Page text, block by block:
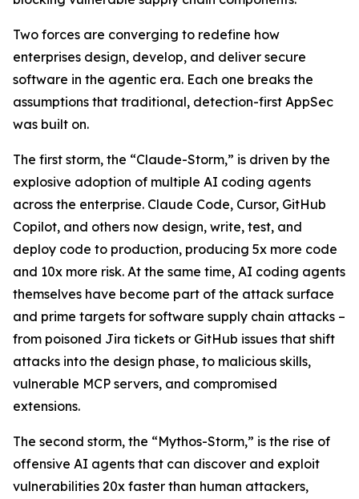
Two forces are converging to redefine how
enterprises design, develop, and deliver secure
software in the agentic era. Each one breaks the
assumptions that traditional, detection-first AppSec
was built on.
The first storm, the “Claude-Storm,” is driven by the
explosive adoption of multiple AI coding agents
across the enterprise. Claude Code, Cursor, GitHub
Copilot, and others now design, write, test, and
deploy code to production, producing 5x more code
and 10x more risk. At the same time, AI coding agents
themselves have become part of the attack surface
and prime targets for software supply chain attacks –
from poisoned Jira tickets or GitHub issues that shift
attacks into the design phase, to malicious skills,
vulnerable MCP servers, and compromised
extensions.
The second storm, the “Mythos-Storm,” is the rise of
offensive AI agents that can discover and exploit
vulnerabilities 20x faster than human attackers,